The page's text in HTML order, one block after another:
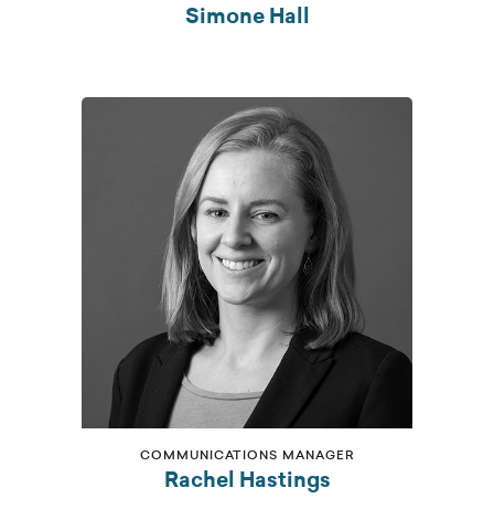
Simone Hall
COMMUNICATIONS MANAGER
Rachel Hastings